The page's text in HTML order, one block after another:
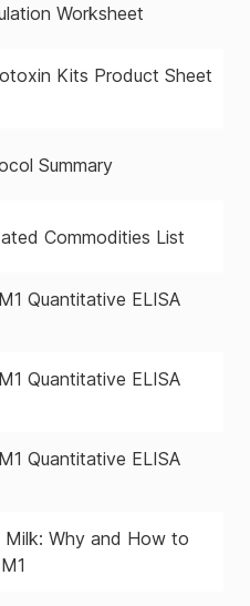
Worksheet
Kits Product Sheet
Summary
Commodities List
Quantitative ELISA
Quantitative ELISA
Quantitative ELISA
Why and How to